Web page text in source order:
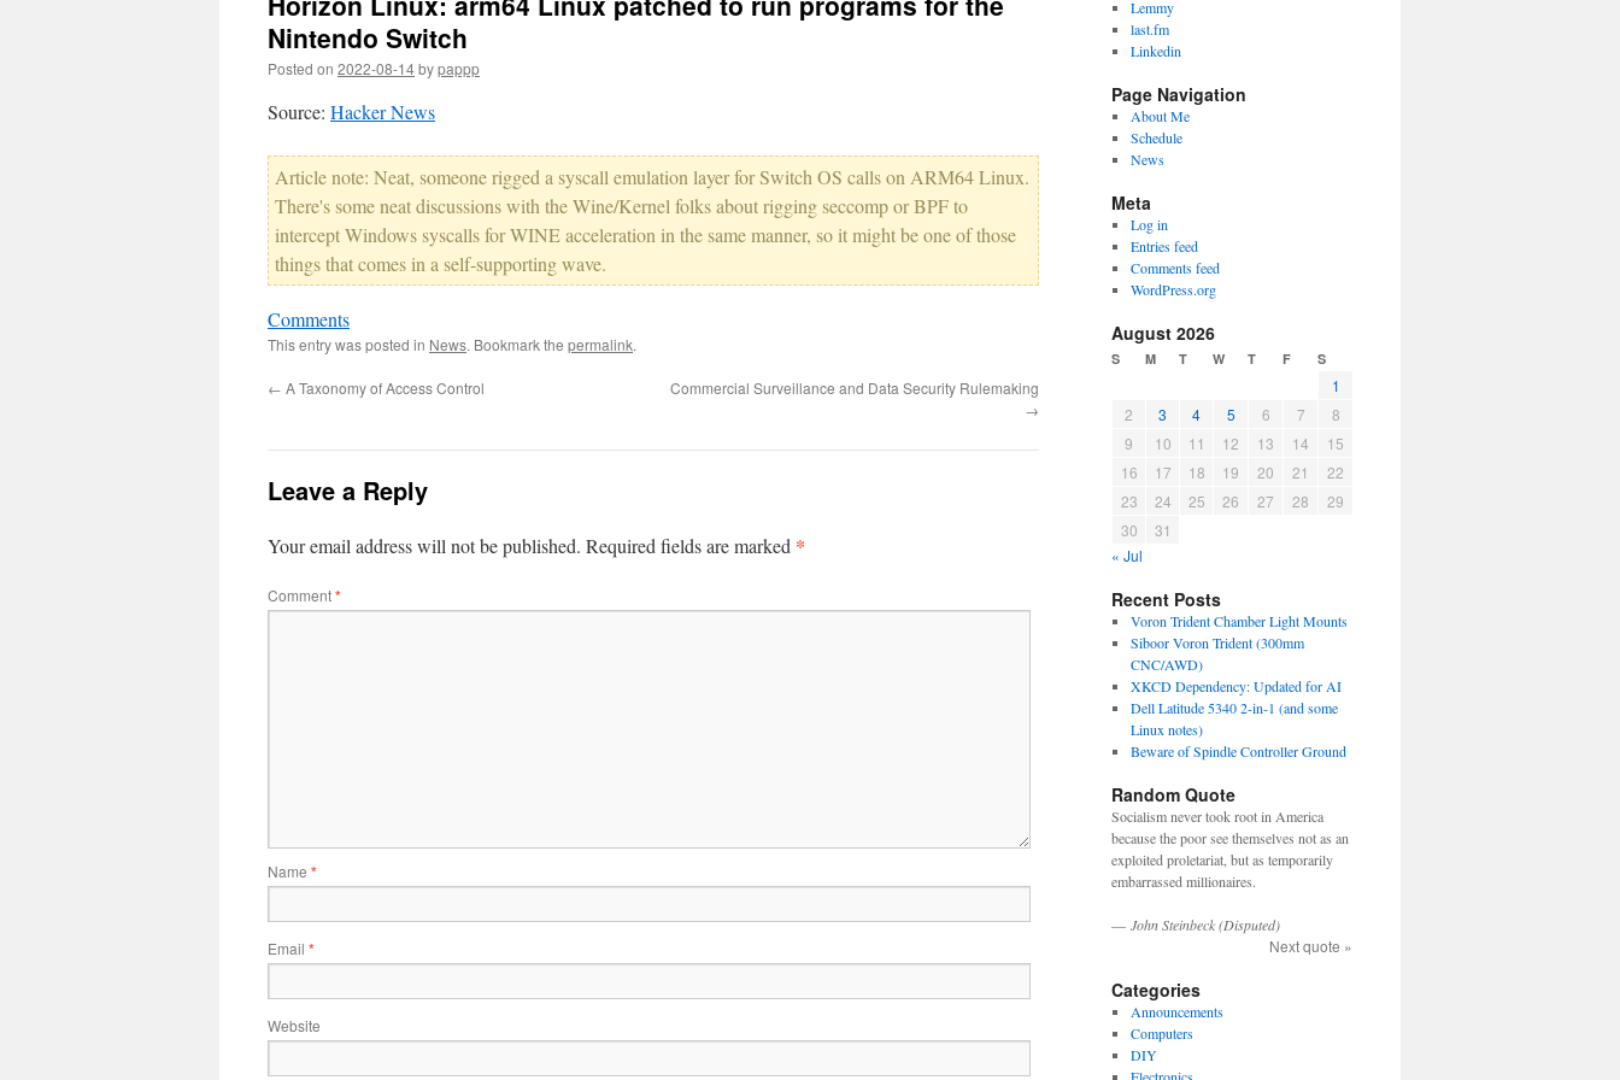
Nintendo Switch
Posted on 2022-08-14bypappp
Source: Hacker News
Article note: Neat, someone rigged a syscall emulation layer for Switch OS calls on ARM64 Linux.
There's some neat discussions with the Wine/Kernel folks about rigging seccomp or BPF to
intercept Windows syscalls for WINE acceleration in the same manner, so it might be one of those
things that comes in a self-supporting wave.
Comments
This entry was posted in News. Bookmark the permalink.
← A Taxonomy of Access Control
Commercial Surveillance and Data Security Rulemaking
→
Leave a Reply
Your email address will not be published. Required fields are marked *
Comment*
Name *
Email *
Website
Lemmy
last.fm
Linkedin
Page Navigation
About Me
Schedule
News
Meta
Log in
Entries feed
Comments feed
WordPress.org
August 2026
S M T W T F S
1
2
3 4 5 6 7
8
9
10 11 12 13 14
15
16
17 18 19 20 21
22
23
24 25 26 27 28
29
30
31
« Jul
Recent Posts
Voron Trident Chamber Light Mounts
Siboor Voron Trident (300mm
CNC/AWD)
XKCD Dependency: Updated for AI
Dell Latitude 5340 2-in-1 (and some
Linux notes)
Beware of Spindle Controller Ground
Random Quote
Socialism never took root in America
because the poor see themselves not as an
exploited proletariat, but as temporarily
embarrassed millionaires.
— John Steinbeck (Disputed)
Next quote »
Categories
Announcements
Computers
DIY